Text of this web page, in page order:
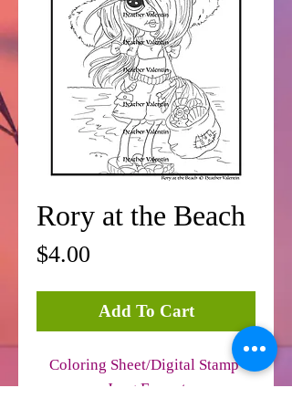
Rory at the Beach
$4.00
Add To Cart
Coloring Sheet/Digital Stamp
Jpeg Format